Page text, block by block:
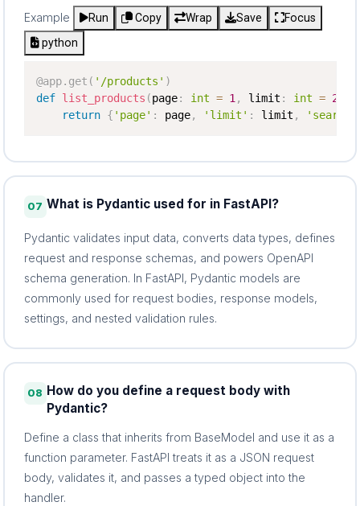
Example Run Copy Wrap Save
Focus
python
@app. get ( '/products' )
def list_products (page: int = 1 , limit : int = 20
return { 'page' : page, 'limit' : limit , 'search'
07 What is Pydantic used for in FastAPI?
Pydantic validates input data, converts data types, defines
request and response schemas, and powers OpenAPI
schema generation. In FastAPI, Pydantic models are
commonly used for request bodies, response models,
settings, and nested validation rules.
08 How do you define a request body with
Pydantic?
Define a class that inherits from BaseModel and use it as a
function parameter. FastAPI treats it as a JSON request
body, validates it, and passes a typed object into the
handler.